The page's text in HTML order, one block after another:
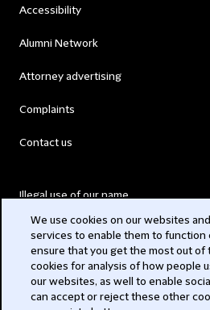
Accessibility
Alumni Network
Attorney advertising
Complaints
Contact us
Illegal use of our name
Modern Slavery Act
Privacy
We use cookies on our websites
services to enable them to function
ensure that you get the most out of
cookies for analysis of how people
our websites, as well to enable
can accept or reject these other